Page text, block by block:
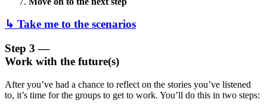
↳ Take me to the scenarios
Step 3 —
Work with the future(s)
After you’ve had a chance to reflect on the stories you’ve listened
to, it’s time for the groups to get to work. You’ll do this in two steps: